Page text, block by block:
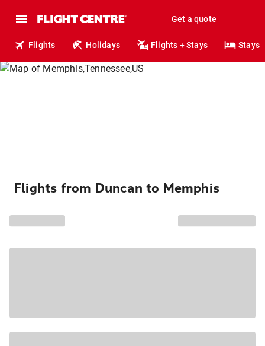
Get a quote
Flights Holidays Flights + Stays Stays
Flights from Duncan to Memphis